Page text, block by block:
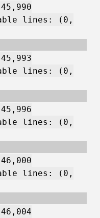
lines: (0,
lines: (0,
lines: (0,
lines: (0,